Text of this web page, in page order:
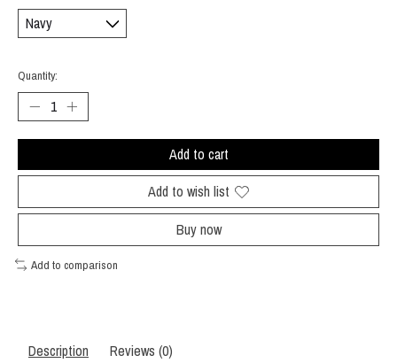
Quantity:
Add to cart
Add to wish list
Buy now
Add to comparison
Description Reviews (0)